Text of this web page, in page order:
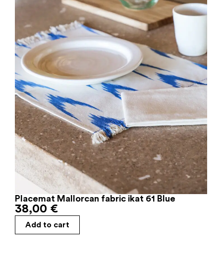
Placemat Mallorcan fabric ikat 61 Blue
38,00 €
Add to cart